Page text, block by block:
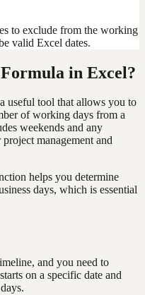
to exclude from the working
valid Excel dates.
in Excel?
useful tool that allows you to
of working days from a
weekends and any
management and
helps you determine
days, which is essential
and you need to
on a specific date and